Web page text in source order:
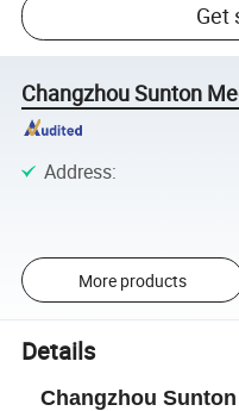
Get
Changzhou Sunton
Address:
More products
Details
Changzhou